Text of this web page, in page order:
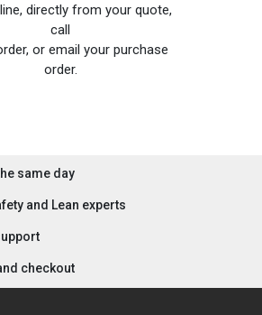
directly from your quote,
call
or email your purchase
order.
same day
and Lean experts
checkout